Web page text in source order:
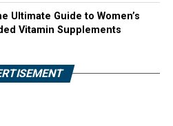
Ultimate Guide to Women’s
Vitamin Supplements